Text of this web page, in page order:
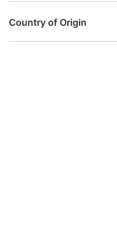
Country of Origin